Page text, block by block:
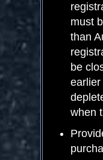
must
than
be
when